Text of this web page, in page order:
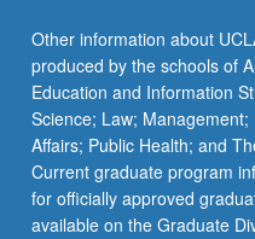
Other information about
produced by the schools of
Education and Information
Science; Law;
Affairs; Public Health; and
Current graduate program
for officially approved
available on the Graduate